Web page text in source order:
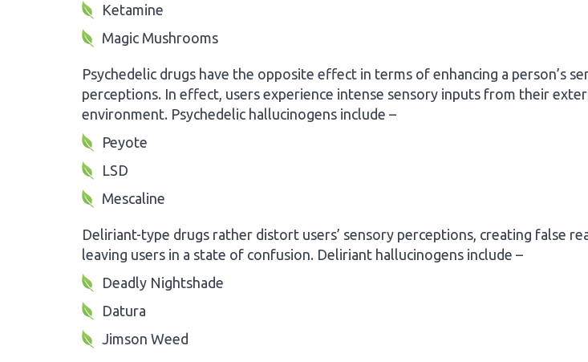
Ketamine
Magic Mushrooms
Psychedelic drugs have the opposite effect in terms of enhancing a person’s
perceptions. In effect, users experience intense sensory inputs from their
environment. Psychedelic hallucinogens include –
Peyote
LSD
Mescaline
Deliriant-type drugs rather distort users’ sensory perceptions, creating false
leaving users in a state of confusion. Deliriant hallucinogens include –
Deadly Nightshade
Datura
Jimson Weed